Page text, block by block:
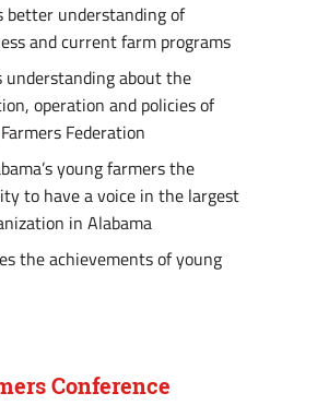
better understanding of
and current farm programs
understanding about the
operation and policies of
Federation
young farmers the
to have a voice in the largest
in Alabama
the achievements of young
Conference